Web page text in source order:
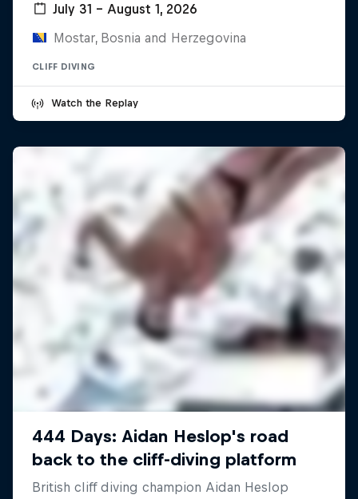
July 31 – August 1, 2026
Mostar, Bosnia and Herzegovina
CLIFF DIVING
Watch the Replay